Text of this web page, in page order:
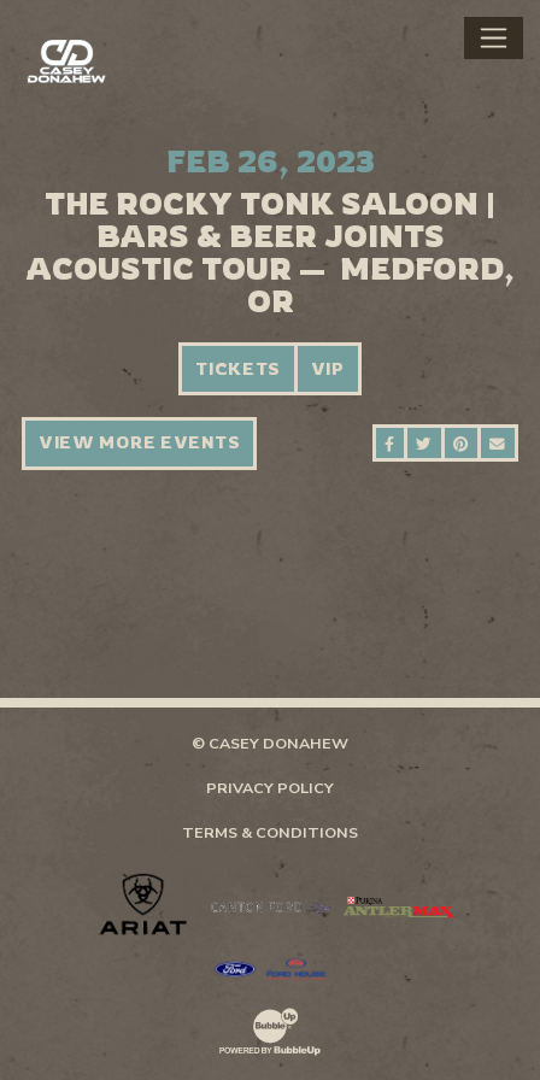
FEB 26, 2023
THE ROCKY TONK SALOON |
BARS & BEER JOINTS
ACOUSTIC TOUR — MEDFORD,
OR
TICKETS VIP
SHARE ONSHARE ON
SHARE
VIEW MORE EVENTS
© CASEY DONAHEW
PRIVACY POLICY
TERMS & CONDITIONS
Website Development & Design by